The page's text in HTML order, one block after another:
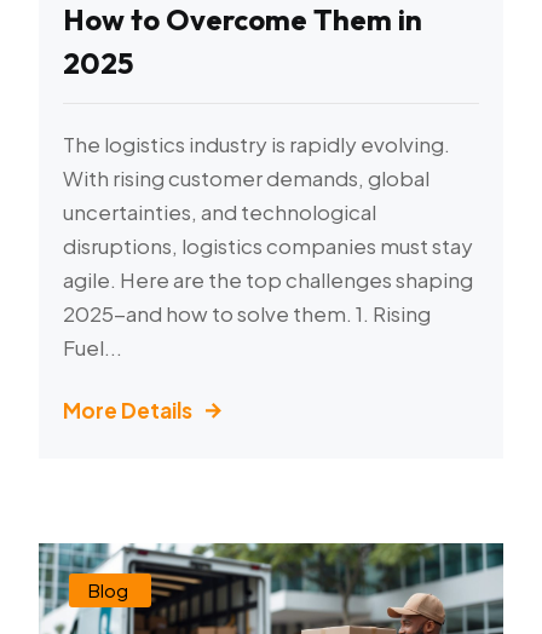
How to Overcome Them in
2025
The logistics industry is rapidly evolving.
With rising customer demands, global
uncertainties, and technological
disruptions, logistics companies must stay
agile. Here are the top challenges shaping
2025-and how to solve them. 1. Rising
Fuel...
More Details
Blog